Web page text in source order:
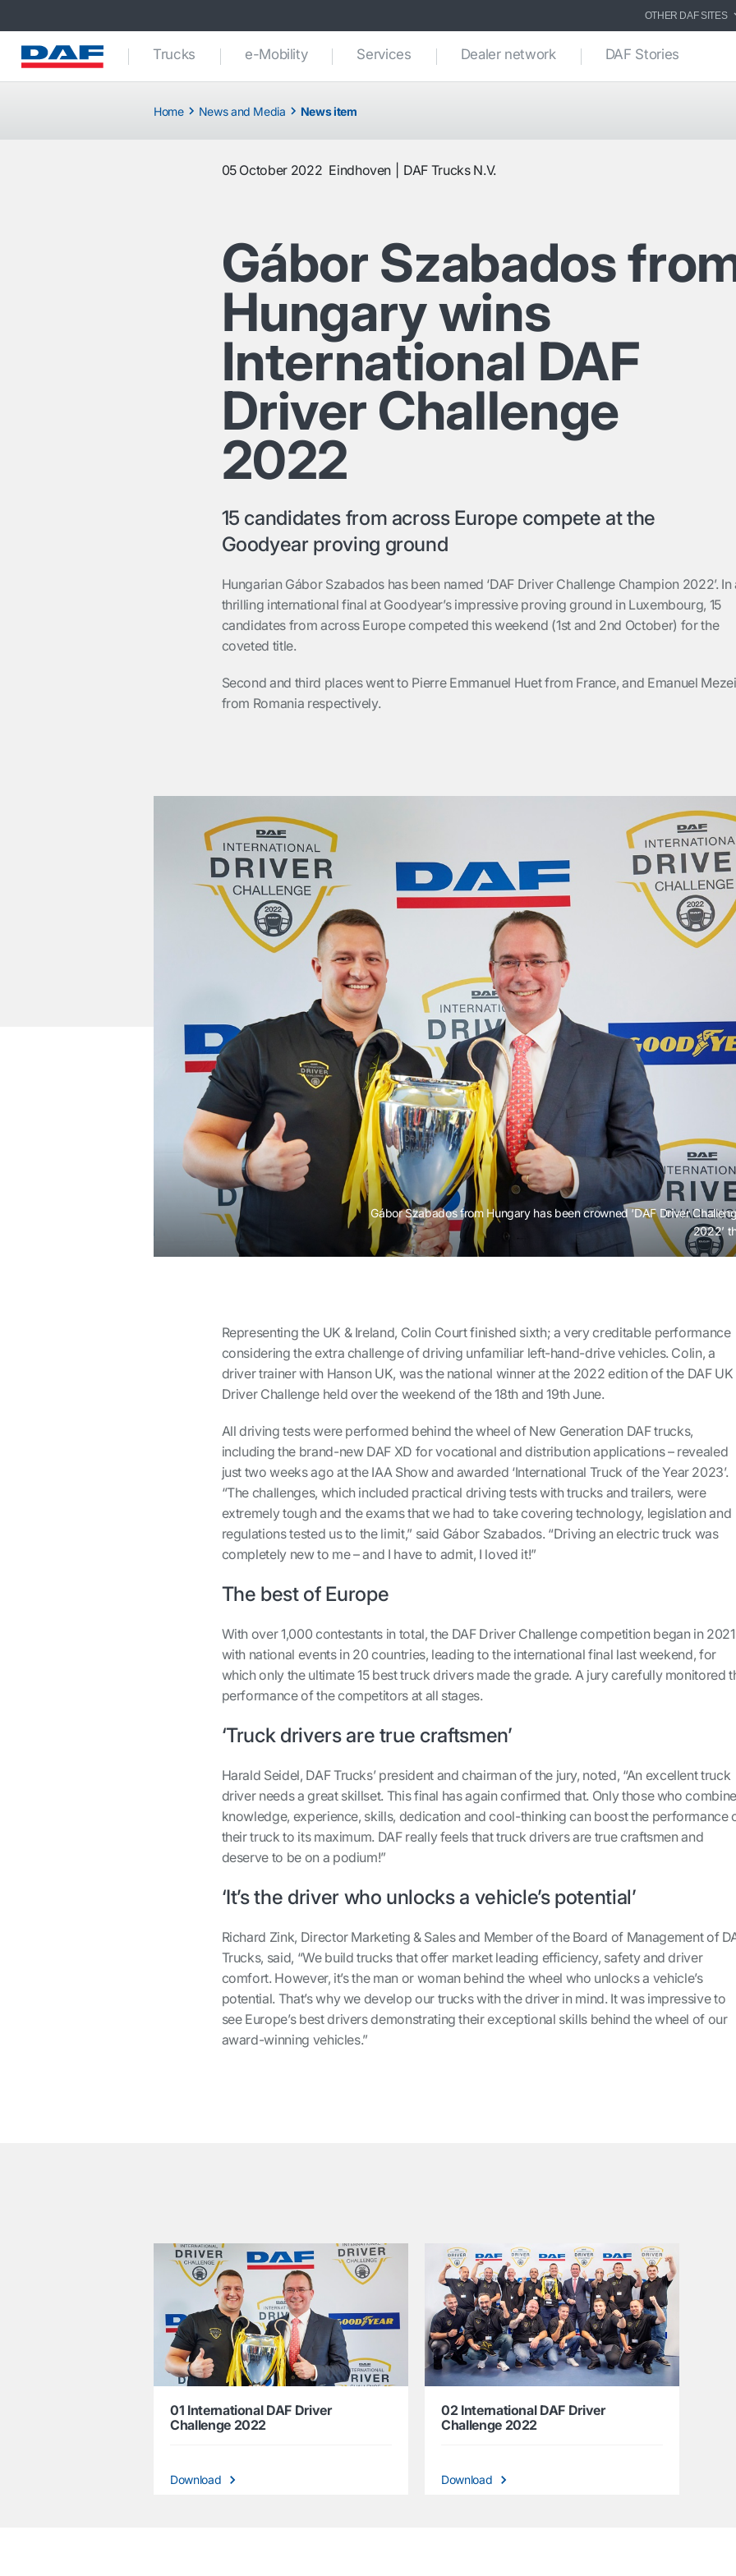
OTHER DAF SITES
Trucks e-Mobility Services Dealer network DAF Stories
Home News and Media News item
05 October 2022 Eindhoven DAF Trucks N.V.
Gábor Szabados
Hungary wins
International DAF
Driver Challenge
2022
15 candidates from across Europe compete at the
Goodyear proving ground
Hungarian Gábor Szabados has been named ‘DAF Driver Challenge Champion 2022’. In
thrilling international final at Goodyear’s impressive proving ground in Luxembourg, 15
candidates from across Europe competed this weekend (1st and 2nd October) for the
coveted title.
Second and third places went to Pierre Emmanuel Huet from France, and Emanuel Mezei
from Romania respectively.
Gábor Szabados from Hungary has been crowned ‘DAF Driver
2022’
Representing the UK & Ireland, Colin Court finished sixth; a very creditable performance
considering the extra challenge of driving unfamiliar left-hand-drive vehicles. Colin, a
driver trainer with Hanson UK, was the national winner at the 2022 edition of the DAF UK
Driver Challenge held over the weekend of the 18th and 19th June.
All driving tests were performed behind the wheel of New Generation DAF trucks,
including the brand-new DAF XD for vocational and distribution applications – revealed
just two weeks ago at the IAA Show and awarded ‘International Truck of the Year 2023’.
“The challenges, which included practical driving tests with trucks and trailers, were
extremely tough and the exams that we had to take covering technology, legislation and
regulations tested us to the limit,” said Gábor Szabados. “Driving an electric truck was
completely new to me – and I have to admit, I loved it!”
The best of Europe
With over 1,000 contestants in total, the DAF Driver Challenge competition began in 2021
with national events in 20 countries, leading to the international final last weekend, for
which only the ultimate 15 best truck drivers made the grade. A jury carefully monitored
performance of the competitors at all stages.
‘Truck drivers are true craftsmen’
Harald Seidel, DAF Trucks’ president and chairman of the jury, noted, “An excellent truck
driver needs a great skillset. This final has again confirmed that. Only those who combine
knowledge, experience, skills, dedication and cool-thinking can boost the performance
their truck to its maximum. DAF really feels that truck drivers are true craftsmen and
deserve to be on a podium!”
‘It’s the driver who unlocks a vehicle’s potential’
Richard Zink, Director Marketing & Sales and Member of the Board of Management of
Trucks, said, “We build trucks that offer market leading efficiency, safety and driver
comfort. However, it’s the man or woman behind the wheel who unlocks a vehicle’s
potential. That’s why we develop our trucks with the driver in mind. It was impressive to
see Europe’s best drivers demonstrating their exceptional skills behind the wheel of our
award-winning vehicles.”
01 International DAF Driver
Challenge 2022
Download
02 International DAF Driver
Challenge 2022
Download